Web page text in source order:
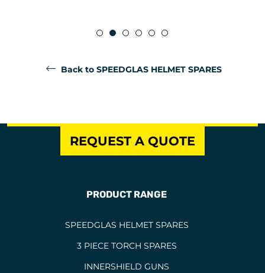
Back to SPEEDGLAS HELMET SPARES
REQUEST A QUOTE
PRODUCT RANGE
SPEEDGLAS HELMET SPARES
3 PIECE TORCH SPARES
INNERSHIELD GUNS